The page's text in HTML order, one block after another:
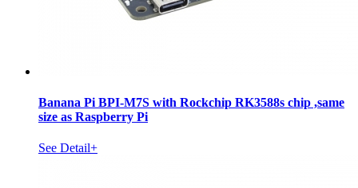
Banana Pi BPI-M7S with Rockchip RK3588s chip ,same
size as Raspberry Pi
See Detail+